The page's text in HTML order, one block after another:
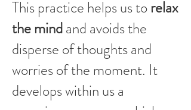
This practice helps us torelax
the mindand avoids the
disperse of thoughts and
worries of the moment. It
develops within us a